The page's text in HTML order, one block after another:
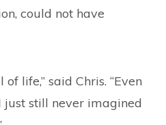
could not have
life,” said Chris. “Even
just still never imagined